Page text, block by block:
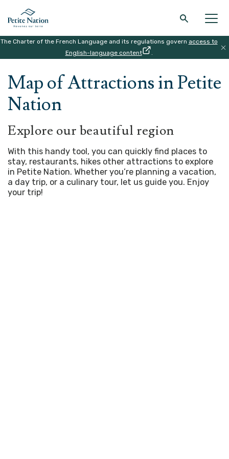
Back to the main menu
THE REGION
Back to the main menu
WHAT TO DO
Back to the main menu
ACCOMODATION
Back to the main menu
RESTAURANT
The Charter of the French Language and its regulations govern access to
English-language content
.
Map of Attractions in Petite
Nation
Explore our beautiful region
With this handy tool, you can quickly find places to
stay, restaurants, hikes other attractions to explore
in Petite Nation. Whether you’re planning a vacation,
a day trip, or a culinary tour, let us guide you. Enjoy
your trip!